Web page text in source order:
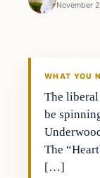
November
In The News
WHAT YOU
The
be
The
[…]